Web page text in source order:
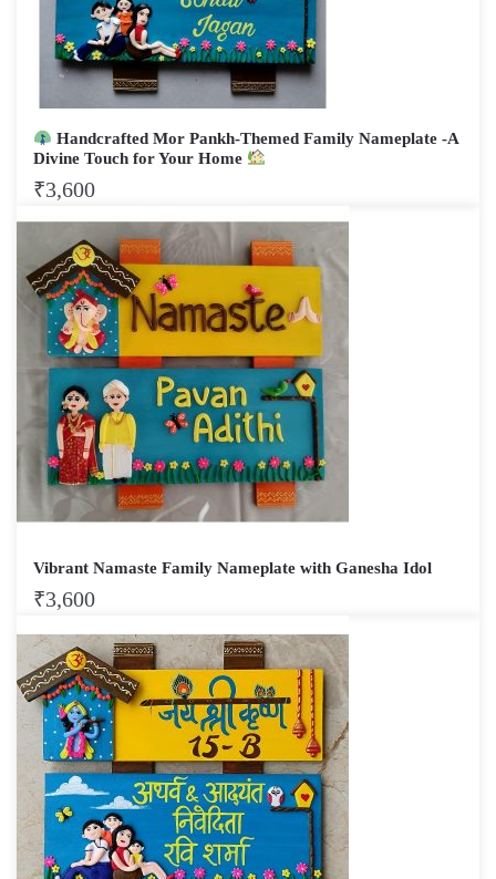
Handcrafted Mor Pankh-Themed Family Nameplate -A
Divine Touch for Your Home
₹3,600
Vibrant Namaste Family Nameplate with Ganesha Idol
₹3,600